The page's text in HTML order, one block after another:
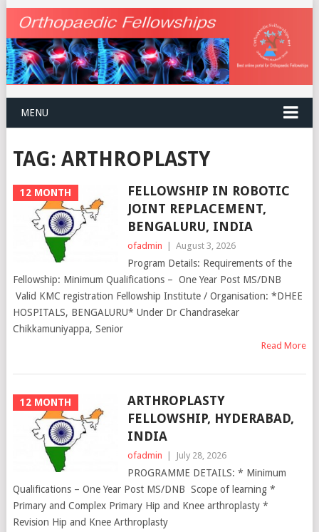
MENU
TAG: ARTHROPLASTY
12 MONTH
FELLOWSHIP IN ROBOTIC
JOINT REPLACEMENT,
BENGALURU, INDIA
ofadmin | August 3, 2026
Program Details: Requirements of the
Fellowship: Minimum Qualifications – One Year Post MS/DNB
Valid KMC registration Fellowship Institute / Organisation: *DHEE
HOSPITALS, BENGALURU* Under Dr Chandrasekar
Chikkamuniyappa, Senior
Read More
12 MONTH
ARTHROPLASTY
FELLOWSHIP, HYDERABAD,
INDIA
ofadmin | July 28, 2026
PROGRAMME DETAILS: * Minimum
Qualifications – One Year Post MS/DNB Scope of learning *
Primary and Complex Primary Hip and Knee arthroplasty *
Revision Hip and Knee Arthroplasty